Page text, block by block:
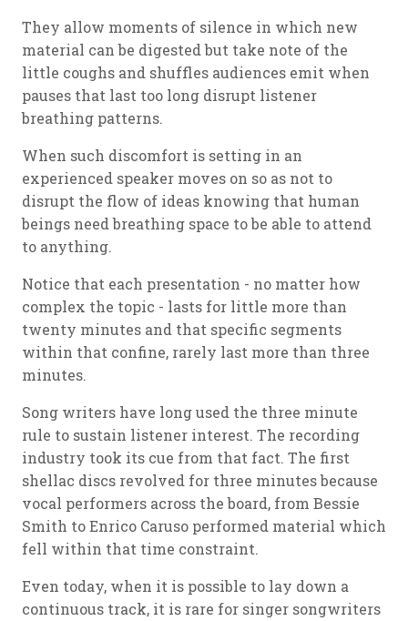
They allow moments of silence in which new
material can be digested but take note of the
little coughs and shuffles audiences emit when
pauses that last too long disrupt listener
breathing patterns.
When such discomfort is setting in an
experienced speaker moves on so as not to
disrupt the flow of ideas knowing that human
beings need breathing space to be able to attend
to anything.
Notice that each presentation - no matter how
complex the topic - lasts for little more than
twenty minutes and that specific segments
within that confine, rarely last more than three
minutes.
Song writers have long used the three minute
rule to sustain listener interest. The recording
industry took its cue from that fact. The first
shellac discs revolved for three minutes because
vocal performers across the board, from Bessie
Smith to Enrico Caruso performed material which
fell within that time constraint.
Even today, when it is possible to lay down a
continuous track, it is rare for singer songwriters